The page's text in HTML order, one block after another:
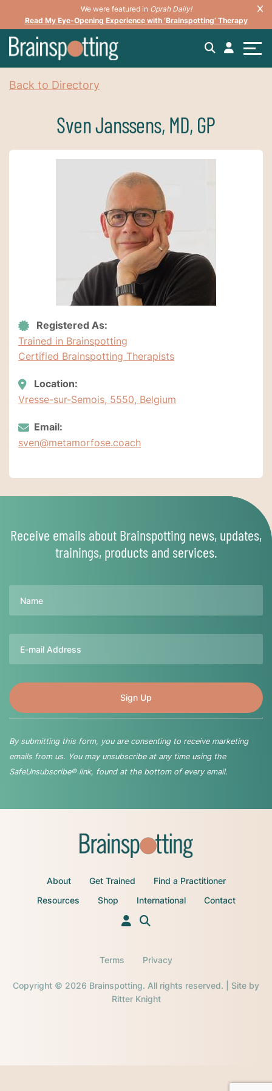
We were featured in Oprah Daily!
Read My Eye-Opening Experience with ‘Brainspotting’ Therapy
Back to Directory
Sven Janssens, MD, GP
Registered As:
Trained in Brainspotting
Certified Brainspotting Therapists
Location:
Vresse-sur-Semois, 5550, Belgium
Email:
sven@metamorfose.coach
Receive emails about Brainspotting news, updates,
trainings, products and services.
By submitting this form, you are consenting to receive marketing
emails from us. You may unsubscribe at any time using the
SafeUnsubscribe® link, found at the bottom of every email.
About Get Trained
Find a Practitioner
Resources
Shop International Contact
Copyright © 2026 Brainspotting. All rights reserved. | Site by
Ritter Knight
Terms Privacy